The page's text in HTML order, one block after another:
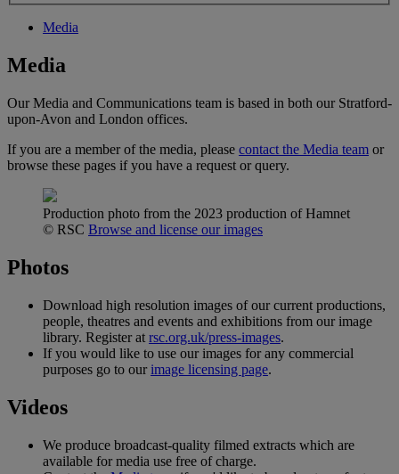
Media
Media
Our Media and Communications team is based in both our Stratford-
upon-Avon and London offices.
If you are a member of the media, please contact the Media team or
browse these pages if you have a request or query.
Production photo from the 2023 production of Hamnet
© RSC Browse and license our images
Photos
Download high resolution images of our current productions,
people, theatres and events and exhibitions from our image
library. Register at rsc.org.uk/press-images.
If you would like to use our images for any commercial
purposes go to our image licensing page.
Videos
We produce broadcast-quality filmed extracts which are
available for media use free of charge.